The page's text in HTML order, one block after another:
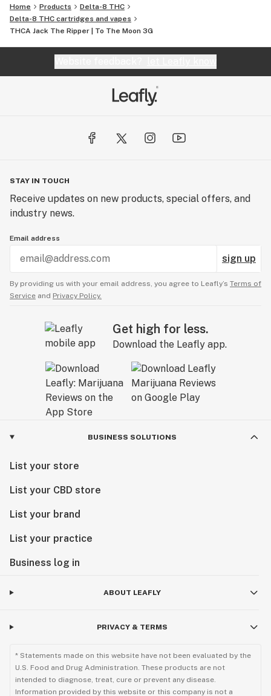
Home Products
Delta-8 THC
Delta-8 THC cartridges and vapes
THCA Jack The Ripper | To The Moon 3G
STAY IN TOUCH
Receive updates on new products, special offers, and
industry news.
Email address
sign up
By providing us with your email address, you agree to Leafly’s Terms of
Service and Privacy Policy.
Get high for less.
Download the Leafly app.
BUSINESS SOLUTIONS
List your store
List your CBD store
List your brand
List your practice
Business log in
ABOUT LEAFLY
PRIVACY & TERMS
* Statements made on this website have not been evaluated by the
U.S. Food and Drug Administration. These products are not
intended to diagnose, treat, cure or prevent any disease.
Information provided by this website or this company is not a